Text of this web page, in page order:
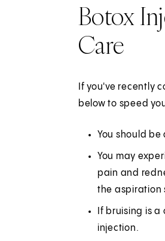
Botox
Care
If you've recently
below to speed
You should
You may
pain and
the aspiration
If bruising is a
injection.